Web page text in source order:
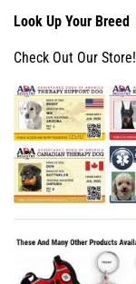
Look Up Your Breed
Check Out Our Store!